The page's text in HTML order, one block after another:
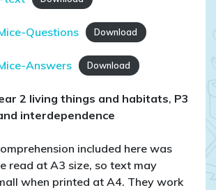
Questions Download
Answers Download
2 living things and habitats, P3
interdependence
included here was
read at A3 size, so text may
when printed at A4. They work